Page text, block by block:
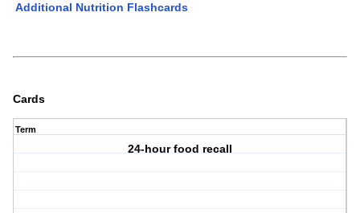
Additional Nutrition Flashcards
Cards
Term
24-hour food recall